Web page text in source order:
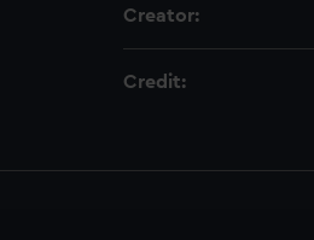
Creator:
Credit: